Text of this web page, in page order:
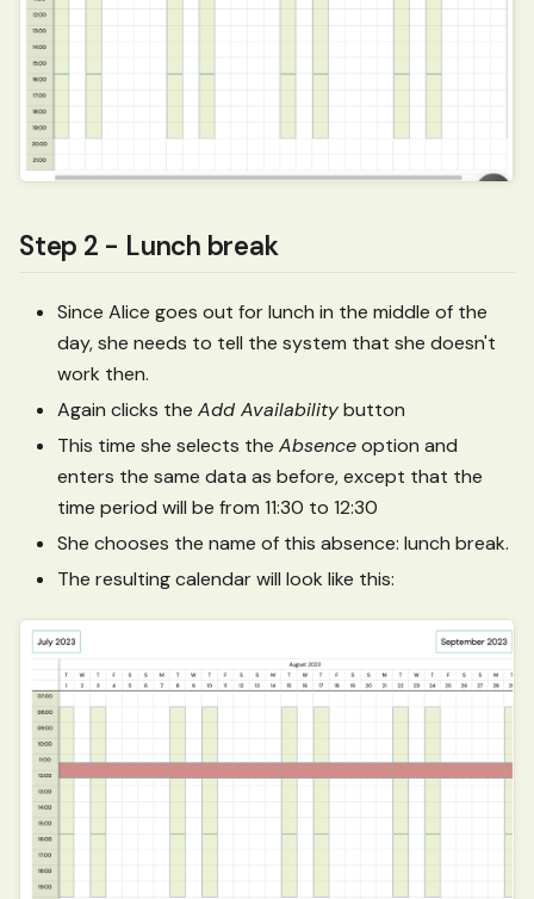
Step 2 - Lunch break
Since Alice goes out for lunch in the middle of the
day, she needs to tell the system that she doesn't
work then.
Again clicks the Add Availabilitybutton
This time she selects the Absenceoption and
enters the same data as before, except that the
time period will be from 11:30 to 12:30
She chooses the name of this absence: lunch break.
The resulting calendar will look like this: